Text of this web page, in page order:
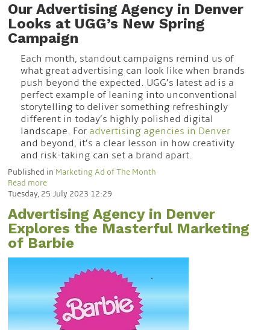
Our Advertising Agency in Denver
Looks at UGG’s New Spring
Campaign
Each month, standout campaigns remind us of
what great advertising can look like when brands
push beyond the expected. UGG’s latest ad is a
perfect example of leaning into unconventional
storytelling to deliver something refreshingly
different in today’s highly polished digital
landscape. For advertising agencies in Denver
and beyond, it’s a clear lesson in how creativity
and risk-taking can set a brand apart.
Published in Marketing Ad of The Month
Read more
Tuesday, 25 July 2023 12:29
Advertising Agency in Denver
Explores the Masterful Marketing
of Barbie